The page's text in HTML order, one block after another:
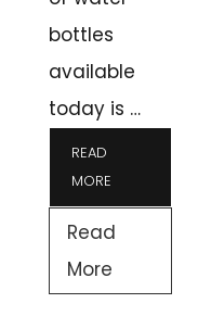
bottles
available
today is …
READ
MORE
Read
More